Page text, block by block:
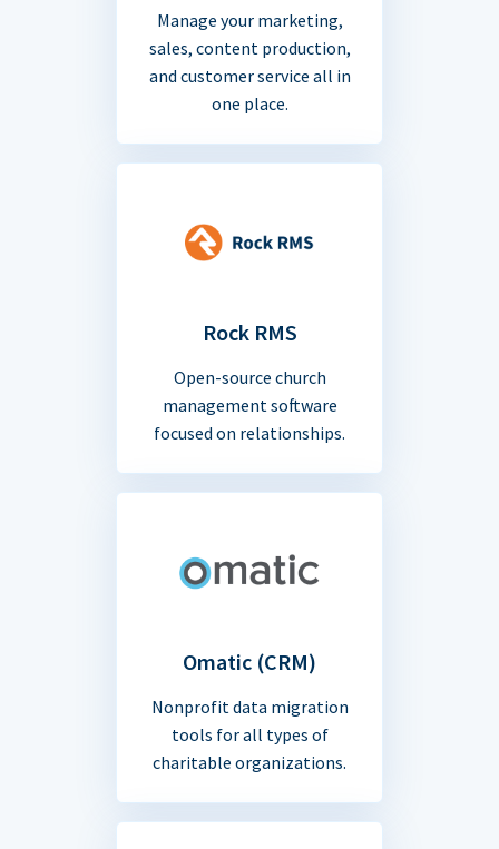
Manage your marketing,
sales, content production,
and customer service all in
one place.
Rock RMS
Open-source church
management software
focused on relationships.
Omatic (CRM)
Nonprofit data migration
tools for all types of
charitable organizations.